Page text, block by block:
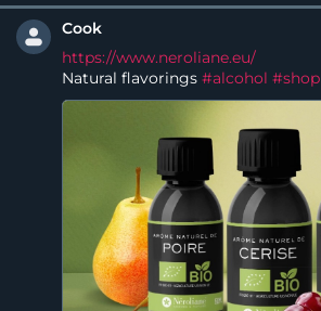
Cook
https://www.neroliane.eu/
Natural flavorings #alcohol #shop